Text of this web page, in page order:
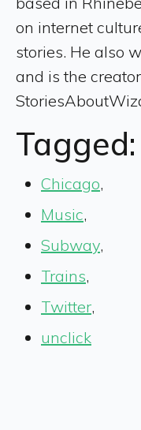
on internet
stories. He also
and is the
Tagged:
Chicago,
Music,
Subway,
Trains,
Twitter,
unclick